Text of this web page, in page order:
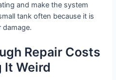
and make the system
tank often because it is
damage.
Repair Costs
It Weird